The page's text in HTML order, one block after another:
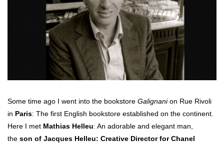
Some time ago I went into the bookstore Galignanion Rue Rivoli
in Paris: The first English bookstore established on the continent.
Here I met Mathias Helleu: An adorable and elegant man,
the son of Jacques Helleu: Creative Director for Chanel